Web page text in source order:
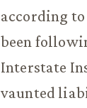
according
been
Interstate
vaunted